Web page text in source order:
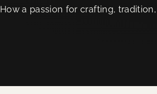
How a passion for crafting,